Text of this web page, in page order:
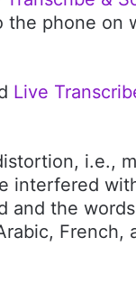
phone on
Live
i.e.,
interfered
and the
French,